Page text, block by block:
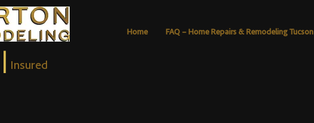
| Insured
Home FAQ – Home Repairs & Remodeling Tucson